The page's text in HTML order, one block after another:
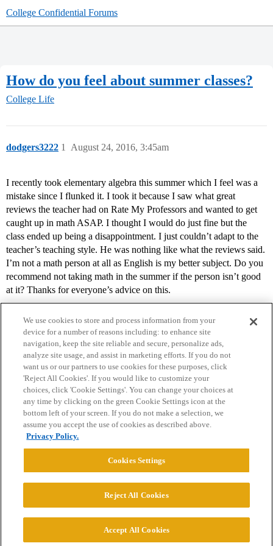
College Confidential Forums
How do you feel about summer classes?
College Life
dodgers3222 August 24, 2016, 3:45am
1
I recently took elementary algebra this summer which I feel was a
mistake since I flunked it. I took it because I saw what great
reviews the teacher had on Rate My Professors and wanted to get
caught up in math ASAP. I thought I would do just fine but the
class ended up being a disappointment. I just couldn’t adapt to the
teacher’s teaching style. He was nothing like what the reviews said.
I’m not a math person at all as English is my better subject. Do you
recommend not taking math in the summer if the person isn’t good
at it? Thanks for everyone’s advice on this.
Home Categories Guidelines Terms of Service
Privacy Policy
Powered byDiscourse
© 2026 College Confidential, LLC. All Rights Reserved.
We use cookies to store and process information from your
device for a number of reasons including: to enhance site
navigation, keep the site reliable and secure, personalize ads,
analyze site usage, and assist in marketing efforts. If you do not
want us or our partners to use cookies for these purposes, click
'Reject All Cookies'. If you would like to customize your
choices, click 'Cookie Settings'. You can change your choices at
any time by clicking on the green Cookie Settings icon at the
bottom left of your screen. If you do not make a selection, we
assume you accept the use of cookies as described above.
Privacy Policy.
Cookies Settings
Reject All Cookies
Accept All Cookies